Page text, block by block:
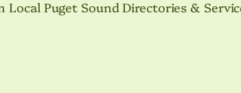
Local Puget Sound Directories &